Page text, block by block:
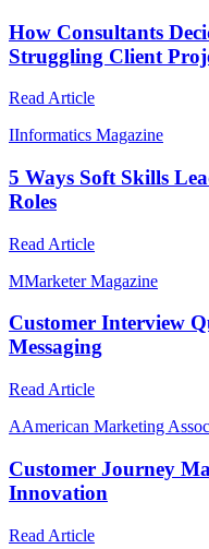
How Consultants
Struggling Client
Read Article
IInformatics Magazine
5 Ways Soft Skills
Roles
Read Article
MMarketer Magazine
Customer Interview
Messaging
Read Article
AAmerican Marketing
Customer Journey
Innovation
Read Article